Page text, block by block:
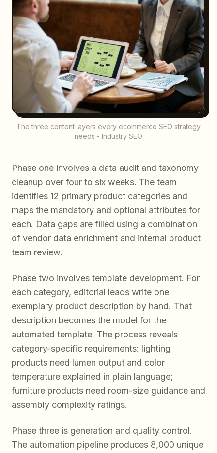
The three content layers every ecommerce SEO strategy
needs - Industry SEO
Phase one involves a data audit and taxonomy
cleanup over four to six weeks. The team
identifies 12 primary product categories and
maps the mandatory and optional attributes for
each. Data gaps are filled using a combination
of vendor data enrichment and internal product
team review.
Phase two involves template development. For
each category, editorial leads write one
exemplary product description by hand. That
description becomes the model for the
automated template. The process reveals
category-specific requirements: lighting
products need lumen output and color
temperature explained in plain language;
furniture products need room-size guidance and
assembly complexity ratings.
Phase three is generation and quality control.
The automation pipeline produces 8,000 unique